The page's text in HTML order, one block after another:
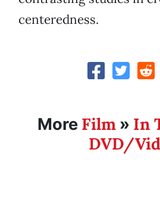
centeredness.
More Film» In
DVD/